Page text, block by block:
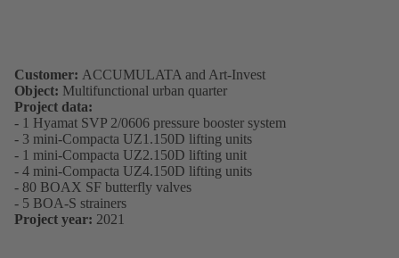
Customer: ACCUMULATA and Art-Invest
Object: Multifunctional urban quarter
Project data:
- 1 Hyamat SVP 2/0606 pressure booster system
- 3 mini-Compacta UZ1.150D lifting units
- 1 mini-Compacta UZ2.150D lifting unit
- 4 mini-Compacta UZ4.150D lifting units
- 80 BOAX SF butterfly valves
- 5 BOA-S strainers
Project year: 2021